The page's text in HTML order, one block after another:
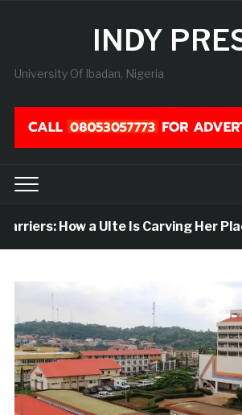
INDY
University Of Ibadan, Nigeria
How a UIte Is Carving Her